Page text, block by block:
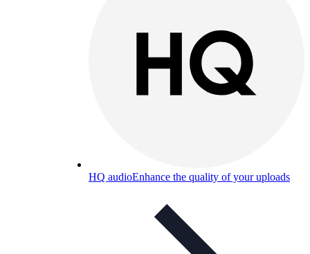
HQ audioEnhance the quality of your uploads